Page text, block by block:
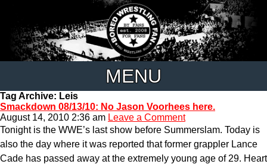
MENU
Tag Archive: Leis
Smackdown 08/13/10: No Jason Voorhees here.
August 14, 2010 2:36 am Leave a Comment
Tonight is the WWE’s last show before Summerslam. Today is
also the day where it was reported that former grappler Lance
Cade has passed away at the extremely young age of 29. Heart